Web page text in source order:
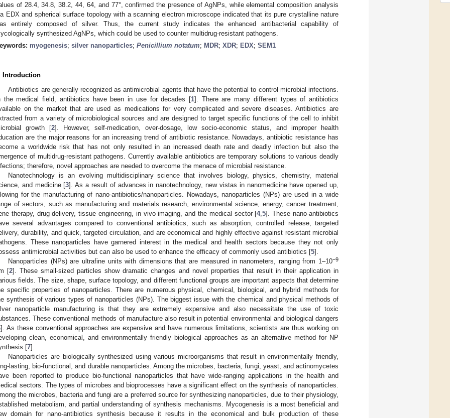
of 28.4, 34.8, 38.2, 44, 64, and 77°, confirmed the presence of AgNPs, while elemental composition analysis
EDX and spherical surface topology with a scanning electron microscope indicated that its pure crystalline nature
entirely composed of silver. Thus, the current study indicates the enhanced antibacterial capability of
synthesized AgNPs, which could be used to counter multidrug-resistant pathogens.
myogenesis; silver nanoparticles; Penicillium notatum; MDR; XDR; EDX; SEM1
Introduction
Antibiotics are generally recognized as antimicrobial agents that have the potential to control microbial infections.
the medical field, antibiotics have been in use for decades [1]. There are many different types of antibiotics
on the market that are used as medications for very complicated and severe diseases. Antibiotics are
from a variety of microbiological sources and are designed to target specific functions of the cell to inhibit
growth [2]. However, self-medication, over-dosage, low socio-economic status, and improper health
are the major reasons for an increasing trend of antibiotic resistance. Nowadays, antibiotic resistance has
a worldwide risk that has not only resulted in an increased death rate and deadly infection but also the
of multidrug-resistant pathogens. Currently available antibiotics are temporary solutions to various deadly
therefore, novel approaches are needed to overcome the menace of microbial resistance.
Nanotechnology is an evolving multidisciplinary science that involves biology, physics, chemistry, material
and medicine [3]. As a result of advances in nanotechnology, new vistas in nanomedicine have opened up,
for the manufacturing of nano-antibiotics/nanoparticles. Nowadays, nanoparticles (NPs) are used in a wide
of sectors, such as manufacturing and materials research, environmental science, energy, cancer treatment,
therapy, drug delivery, tissue engineering, in vivo imaging, and the medical sector [4,5]. These nano-antibiotics
several advantages compared to conventional antibiotics, such as absorption, controlled release, targeted
durability, and quick, targeted circulation, and are economical and highly effective against resistant microbial
These nanoparticles have garnered interest in the medical and health sectors because they not only
antimicrobial activities but can also be used to enhance the efficacy of commonly used antibiotics [5].
Nanoparticles (NPs) are ultrafine units with dimensions that are measured in nanometers, ranging from 1–10−9
[2]. These small-sized particles show dramatic changes and novel properties that result in their application in
fields. The size, shape, surface topology, and different functional groups are important aspects that determine
specific properties of nanoparticles. There are numerous physical, chemical, biological, and hybrid methods for
synthesis of various types of nanoparticles (NPs). The biggest issue with the chemical and physical methods of
nanoparticle manufacturing is that they are extremely expensive and also necessitate the use of toxic
These conventional methods of manufacture also result in potential environmental and biological dangers
]. As these conventional approaches are expensive and have numerous limitations, scientists are thus working on
clean, economical, and environmentally friendly biological approaches as an alternative method for NP
[7].
Nanoparticles are biologically synthesized using various microorganisms that result in environmentally friendly,
lasting, bio-functional, and durable nanoparticles. Among the microbes, bacteria, fungi, yeast, and actinomycetes
been reported to produce bio-functional nanoparticles that have wide-ranging applications in the health and
sectors. The types of microbes and bioprocesses have a significant effect on the synthesis of nanoparticles.
the microbes, bacteria and fungi are a preferred source for synthesizing nanoparticles, due to their physiology,
metabolism, and partial understanding of synthesis mechanisms. Mycogenesis is a most beneficial and
domain for nano-antibiotics synthesis because it results in the economical and bulk production of these
May
May
May
May
May
May
May
May
May
May
May
May
May
May
May
May
May
May
May
Jun
Jun
Jun
Jun
Jun
Jun
Jun
Jun
Jun
Jun
Jun
Jun
Jun
Jun
Jun
Jun
Jun
Jun
Jun
Jul
Jul
Jul
Jul
Jul
Jul
Jul
Jul
Jul
Jul
Jul
Jul
Jul
Jul
Jul
Jul
Jul
Jul
Jul
Jul